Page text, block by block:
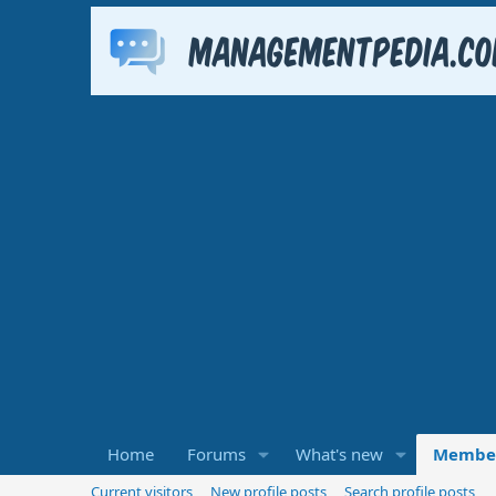
Home Forums What's new
Current visitors New profile posts Search profile posts